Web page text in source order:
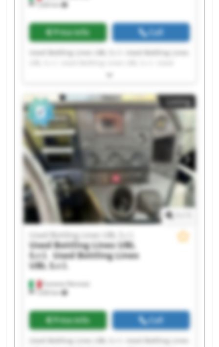
1,630 km
Price info Call
Used Bottling Lines UBL S.r.l. Used Bottling Lines
Bottling Lines UBL S.r.l. Used Bottling Lines UBL
Lines UBL S.r.l. Used Bottling Lines UBL S.r.l.
Used Bottling Lines UBL S.r.l. Used Bottling Lines
UBL S.r.l. Used Bottling Lines UBL S.r.l. Used
Bottling Lines UBL S.r.l. Used Bottling Lines UBL
S.r.l. Used Bottling Lines UBL S.r.l. Used Bottling
Lines UBL S.r.l. Used Bottling Lines UBL S.r.l.
Used Bottling Lines UBL S.r.l. Used Bottling Lines
UBL S.r.l. Used Bottling Lines UBL S.r.l. Used
Bottling Lines UBL S.r.l.
Listing
Fumane (Verona)
1,630 km
Used Bottling Lines UBL S.r.l.
Used Bottling Lines UBL
S.r.l.
Used Bottling Lines
UBL S.r.l.
Price info Call
Used Bottling Lines UBL S.r.l. Used Bottling Lines